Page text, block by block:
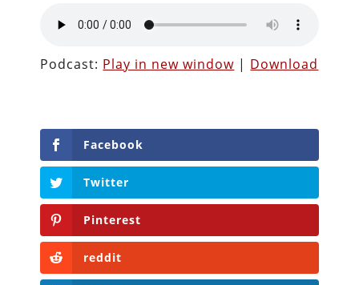
Podcast: Play in new window | Download
Facebook
Twitter
Pinterest
reddit